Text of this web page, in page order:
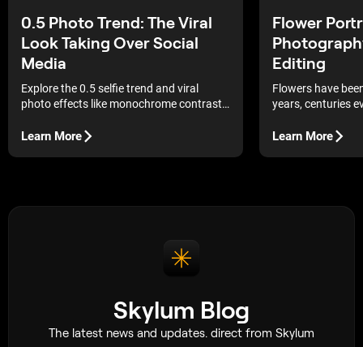
0.5 Photo Trend: The Viral
Look Taking Over Social
Media
Explore the 0.5 selfie trend and viral
photo effects like monochrome contrast,
eye-catching, unique content that stands
Learn More
Flower
Editing
Flowers have
years, centuries
been used in
affect the mood.
Learn More
Skylum Blog
The latest news and updates. direct from Skylum